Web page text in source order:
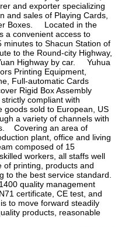
and exporter specializing
and sales of Playing Cards,
Boxes.     Located in the
a convenient access to
to Shacun Station of
to the Round-city Highway,
Highway by car.     Yuhua
Printing Equipment,
Full-automatic Cards
Rigid Box Assembly
compliant with
goods sold to European, US
a variety of channels with
Covering an area of
plant, office and living
composed of 15
workers, all staffs well
of printing, products and
to the best service standard.
quality management
certificate, CE test, and
to move forward steadily
products, reasonable